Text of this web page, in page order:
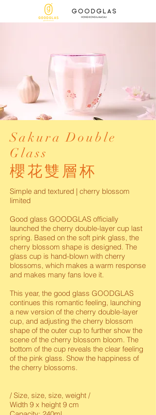
Sakura Double
Glass
櫻花雙層杯
Simple and textured | cherry blossom
limited
Good glass GOODGLAS officially
launched the cherry double-layer cup last
spring. Based on the soft pink glass, the
cherry blossom shape is designed. The
glass cup is hand-blown with cherry
blossoms, which makes a warm response
and makes many fans love it.
This year, the good glass GOODGLAS
continues this romantic feeling, launching
a new version of the cherry double-layer
cup, and adjusting the cherry blossom
shape of the outer cup to further show the
scene of the cherry blossom bloom. The
bottom of the cup reveals the clear feeling
of the pink glass. Show the happiness of
the cherry blossoms.
/ Size, size, size, weight /
Width 9 x height 9 cm